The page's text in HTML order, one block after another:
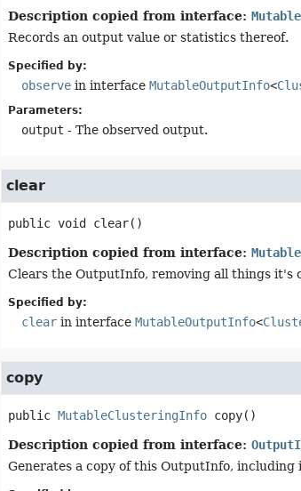
Description copied from interface:
Records an output value or statistics thereof.
Specified by:
observein interface MutableOutputInfo<
Parameters:
output - The observed output.
clear
public void clear()
Description copied from interface:
Clears the OutputInfo, removing all things it's
Specified by:
clearin interface MutableOutputInfo<
copy
public MutableClusteringInfo copy()
Description copied from interface:
Generates a copy of this OutputInfo, including